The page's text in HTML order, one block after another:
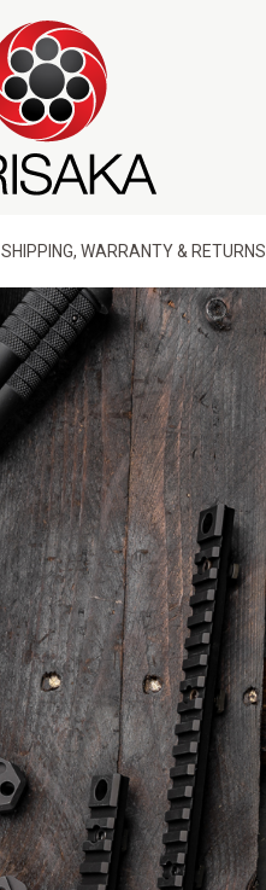
SHIPPING, WARRANTY & RETURNS